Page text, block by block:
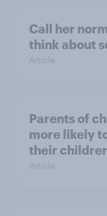
Call her
think about
Article
Parents of
more likely
their
Article